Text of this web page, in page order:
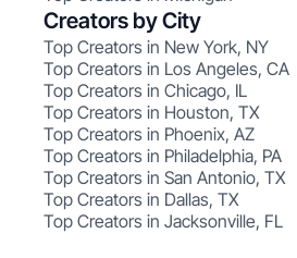
Creators by City
Top Creators in New York, NY
Top Creators in Los Angeles, CA
Top Creators in Chicago, IL
Top Creators in Houston, TX
Top Creators in Phoenix, AZ
Top Creators in Philadelphia, PA
Top Creators in San Antonio, TX
Top Creators in Dallas, TX
Top Creators in Jacksonville, FL